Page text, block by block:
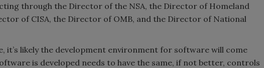
through the Director of the NSA, the Director of Homeland
of CISA, the Director of OMB, and the Director of National
it’s likely the development environment for software will come
is developed needs to have the same, if not better, controls